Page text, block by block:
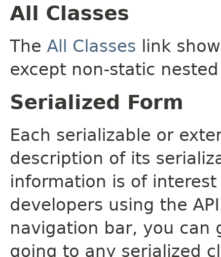
All Classes
The All Classes link
except non-static
Serialized Form
Each serializable or
description of its
information is of
developers using the
navigation bar, you can
going to any serialized